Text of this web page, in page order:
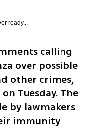
ready...
calling
over possible
other crimes,
Tuesday. The
by lawmakers
immunity